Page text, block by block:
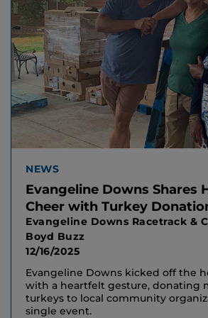
NEWS
Evangeline Downs Shares
Cheer with Turkey
Evangeline Downs Racetrack &
Boyd Buzz
12/16/2025
Evangeline Downs kicked off the
with a heartfelt gesture, donating
turkeys to local community
single event.